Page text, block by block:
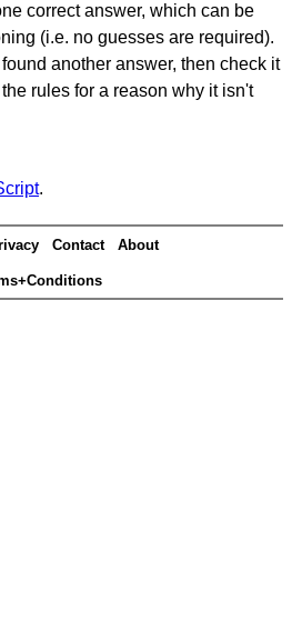
correct answer, which can be
(i.e. no guesses are required).
another answer, then check it
rules for a reason why it isn't
.
Contact About